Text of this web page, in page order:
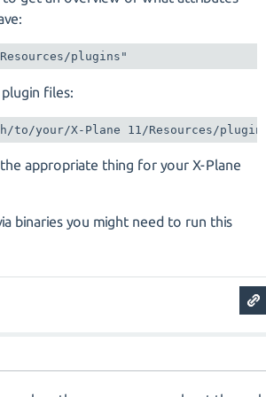
plugins"
files:
your/X-Plane 11/Resources/
appropriate thing for your X-Plane
binaries you might need to run this